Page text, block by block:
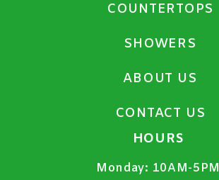
COUNTERTOPS
SHOWERS
ABOUT US
CONTACT US
HOURS
Monday: 10AM-5PM